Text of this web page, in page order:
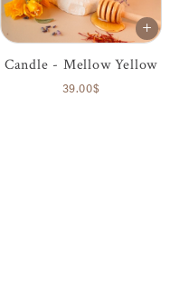
Candle - Mellow Yellow
39.00$